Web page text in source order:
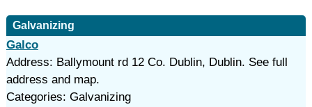
Galvanizing
Galco
Address: Ballymount rd 12 Co. Dublin, Dublin. See full
address and map.
Categories: Galvanizing